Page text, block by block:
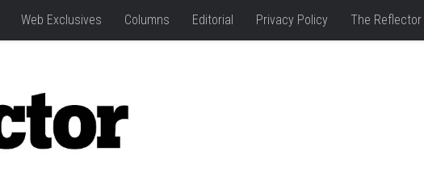
Web Exclusives Columns Editorial Privacy Policy The Reflector